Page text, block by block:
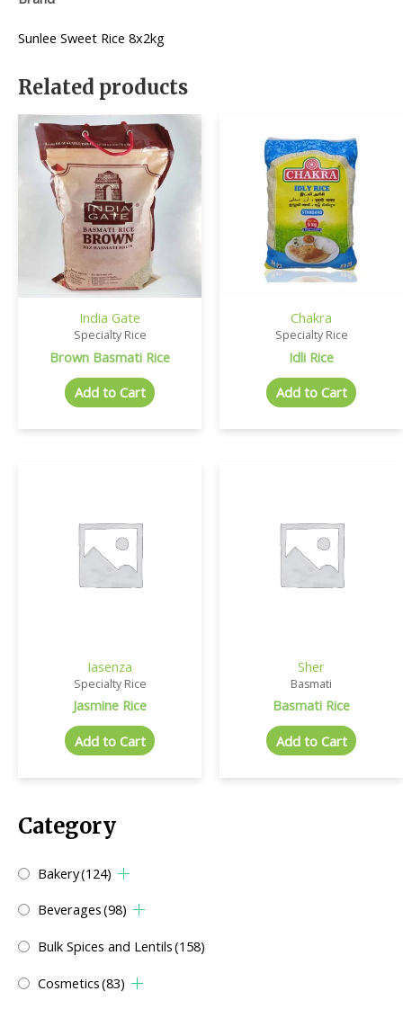
Category
Bakery(124)
Beverages(98)
Bulk Spices and Lentils(158)
Cosmetics(83)
Sunlee Sweet Rice 8x2kg
Related products
India Gate
Specialty Rice
Brown Basmati Rice
Add to Cart
Chakra
Specialty Rice
Idli Rice
Add to Cart
Iasenza
Specialty Rice
Jasmine Rice
Add to Cart
Sher
Basmati
Basmati Rice
Add to Cart